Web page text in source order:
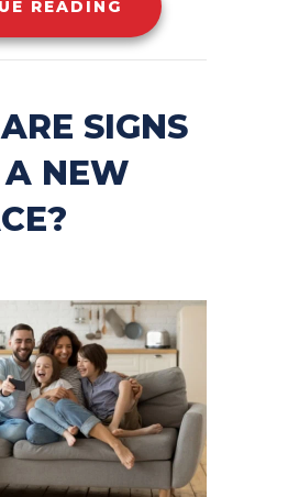
READING ABOUT 7
SIGNS
NEW